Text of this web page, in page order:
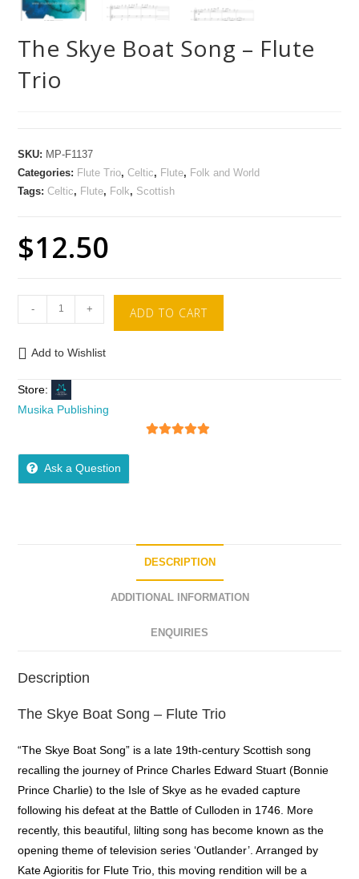
The Skye Boat Song – Flute
Trio
SKU: MP-F1137
Categories: Flute Trio,Celtic, Flute, Folk and World
Tags:Celtic, Flute, Folk, Scottish
$12.50
- + ADD TO CART
Add to Wishlist
Store:
Musika Publishing
Ask a Question
DESCRIPTION
ADDITIONAL INFORMATION
ENQUIRIES
Description
The Skye Boat Song – Flute Trio
“The Skye Boat Song” is a late 19th-century Scottish song
recalling the journey of Prince Charles Edward Stuart (Bonnie
Prince Charlie) to the Isle of Skye as he evaded capture
following his defeat at the Battle of Culloden in 1746. More
recently, this beautiful, lilting song has become known as the
opening theme of television series ‘Outlander’. Arranged by
Kate Agioritis for Flute Trio, this moving rendition will be a